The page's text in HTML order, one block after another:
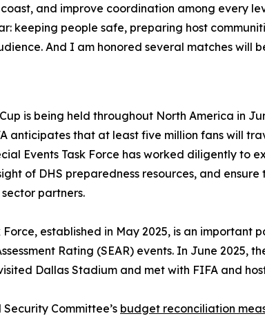
and improve coordination among every
keeping people safe, preparing host
And I am honored several matches will
is being held throughout North America in
anticipates that at least five million fans will
Events Task Force has worked diligently to
of DHS preparedness resources, and
partners.
Force, established in May 2025, is an
Rating (SEAR) events. In June 2025,
Dallas Stadium and met with FIFA and
Committee’s budget reconciliation